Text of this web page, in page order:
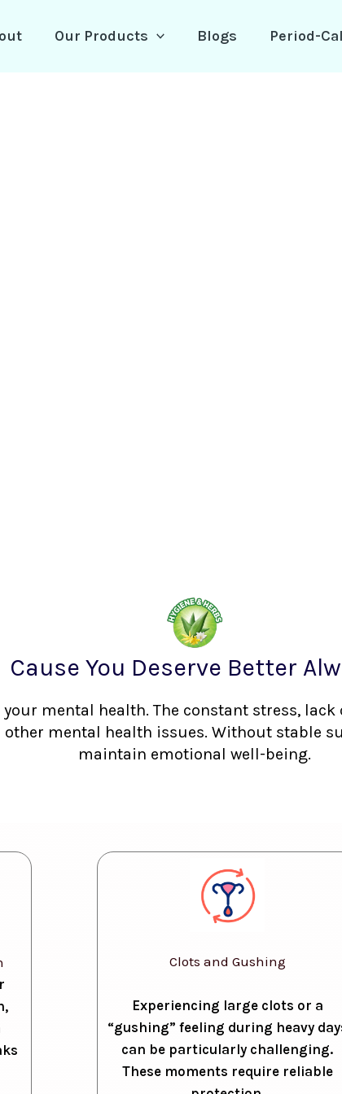
Our Products Blogs Period-
Cause You Deserve Better
mental health. The constant stress,
other mental health issues. Without stable
maintain emotional well-being.
Clots and Gushing
Experiencing large clots or a
“gushing” feeling during heavy
can be particularly challenging.
These moments require reliable